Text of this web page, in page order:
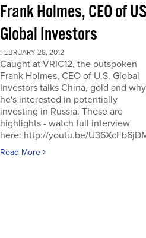
Frank Holmes, CEO of
Global Investors
FEBRUARY 28, 2012
Caught at VRIC12, the outspoken
Frank Holmes, CEO of U.S. Global
Investors talks China, gold and why
he's interested in potentially
investing in Russia. These are
highlights - watch full interview
here: http://youtu.be/
Read More